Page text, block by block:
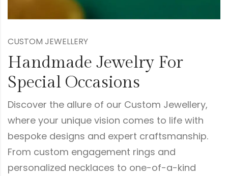
CUSTOM JEWELLERY
Handmade Jewelry For
Special Occasions
Discover the allure of our Custom Jewellery,
where your unique vision comes to life with
bespoke designs and expert craftsmanship.
From custom engagement rings and
personalized necklaces to one-of-a-kind